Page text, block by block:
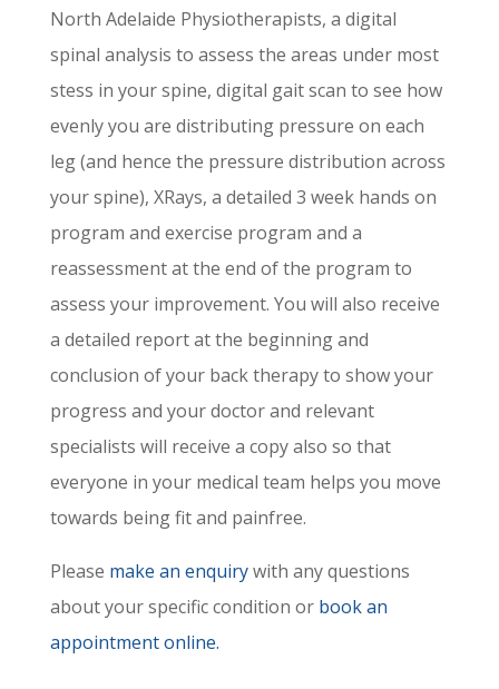
North Adelaide Physiotherapists, a digital
spinal analysis to assess the areas under most
stess in your spine, digital gait scan to see how
evenly you are distributing pressure on each
leg (and hence the pressure distribution across
your spine), XRays, a detailed 3 week hands on
program and exercise program and a
reassessment at the end of the program to
assess your improvement. You will also receive
a detailed report at the beginning and
conclusion of your back therapy to show your
progress and your doctor and relevant
specialists will receive a copy also so that
everyone in your medical team helps you move
towards being fit and painfree.
Please make an enquirywith any questions
about your specific condition or book an
appointment online.